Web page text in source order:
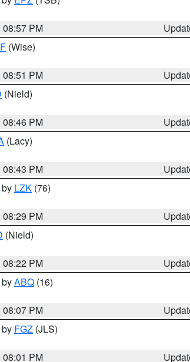
08:57 PM
(Wise)
08:51 PM
(Nield)
08:46 PM
(Lacy)
08:43 PM
LZK (76)
08:29 PM
(Nield)
08:22 PM
ABQ (16)
08:07 PM
FGZ (JLS)
08:01 PM